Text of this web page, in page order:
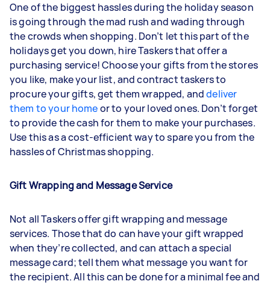
One of the biggest hassles during the holiday season
is going through the mad rush and wading through
the crowds when shopping. Don’t let this part of the
holidays get you down, hire Taskers that offer a
purchasing service! Choose your gifts from the stores
you like, make your list, and contract taskers to
procure your gifts, get them wrapped, anddeliver
them to your homeor to your loved ones. Don’t forget
to provide the cash for them to make your purchases.
Use this as a cost-efficient way to spare you from the
hassles of Christmas shopping.
Gift Wrapping and Message Service
Not all Taskers offer gift wrapping and message
services. Those that do can have your gift wrapped
when they’re collected, and can attach a special
message card; tell them what message you want for
the recipient. All this can be done for a minimal fee and